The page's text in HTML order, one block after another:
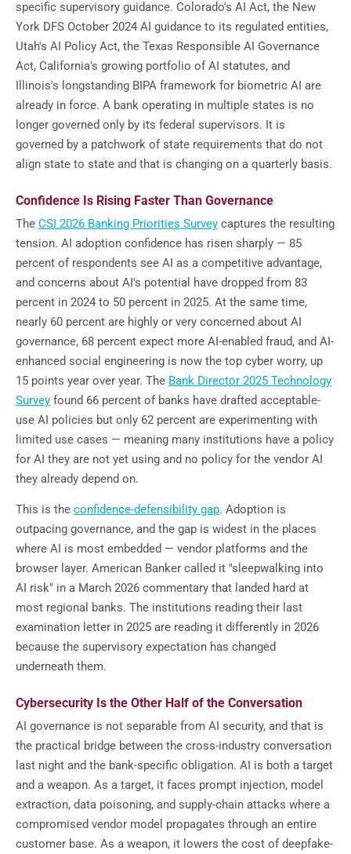
specific supervisory guidance. Colorado's AI Act, the New
York DFS October 2024 AI guidance to its regulated entities,
Utah's AI Policy Act, the Texas Responsible AI Governance
Act, California's growing portfolio of AI statutes, and
Illinois's longstanding BIPA framework for biometric AI are
already in force. A bank operating in multiple states is no
longer governed only by its federal supervisors. It is
governed by a patchwork of state requirements that do not
align state to state and that is changing on a quarterly basis.
Confidence Is Rising Faster Than Governance
The CSI 2026 Banking Priorities Survey captures the resulting
tension. AI adoption confidence has risen sharply — 85
percent of respondents see AI as a competitive advantage,
and concerns about AI's potential have dropped from 83
percent in 2024 to 50 percent in 2025. At the same time,
nearly 60 percent are highly or very concerned about AI
governance, 68 percent expect more AI-enabled fraud, and AI-
enhanced social engineering is now the top cyber worry, up
15 points year over year. The Bank Director 2025 Technology
Survey found 66 percent of banks have drafted acceptable-
use AI policies but only 62 percent are experimenting with
limited use cases — meaning many institutions have a policy
for AI they are not yet using and no policy for the vendor AI
they already depend on.
This is the confidence-defensibility gap. Adoption is
outpacing governance, and the gap is widest in the places
where AI is most embedded — vendor platforms and the
browser layer. American Banker called it "sleepwalking into
AI risk" in a March 2026 commentary that landed hard at
most regional banks. The institutions reading their last
examination letter in 2025 are reading it differently in 2026
because the supervisory expectation has changed
underneath them.
Cybersecurity Is the Other Half of the Conversation
AI governance is not separable from AI security, and that is
the practical bridge between the cross-industry conversation
last night and the bank-specific obligation. AI is both a target
and a weapon. As a target, it faces prompt injection, model
extraction, data poisoning, and supply-chain attacks where a
compromised vendor model propagates through an entire
customer base. As a weapon, it lowers the cost of deepfake-